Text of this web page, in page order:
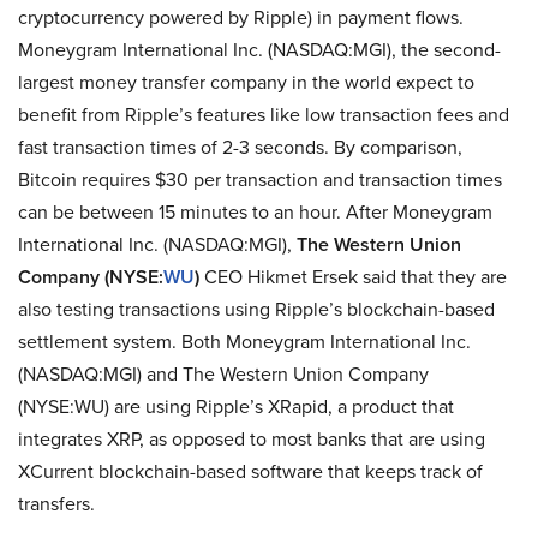
cryptocurrency powered by Ripple) in payment flows.
Moneygram International Inc. (NASDAQ:MGI), the second-
largest money transfer company in the world expect to
benefit from Ripple’s features like low transaction fees and
fast transaction times of 2-3 seconds. By comparison,
Bitcoin requires $30 per transaction and transaction times
can be between 15 minutes to an hour. After Moneygram
International Inc. (NASDAQ:MGI), The Western Union
Company (NYSE:WU)CEO Hikmet Ersek said that they are
also testing transactions using Ripple’s blockchain-based
settlement system. Both Moneygram International Inc.
(NASDAQ:MGI) and The Western Union Company
(NYSE:WU) are using Ripple’s XRapid, a product that
integrates XRP, as opposed to most banks that are using
XCurrent blockchain-based software that keeps track of
transfers.